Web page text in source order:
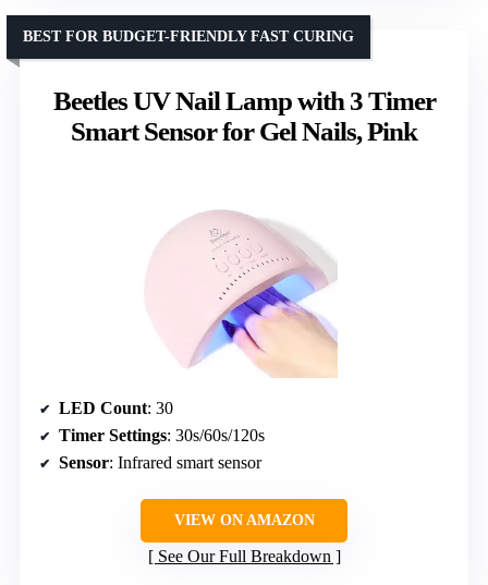
Beetles UV Nail Lamp with 3 Timer
Smart Sensor for Gel Nails, Pink
BEST FOR BUDGET-FRIENDLY FAST CURING
LED Count: 30
Timer Settings: 30s/60s/120s
Sensor: Infrared smart sensor
VIEW ON AMAZON
See Our Full Breakdown